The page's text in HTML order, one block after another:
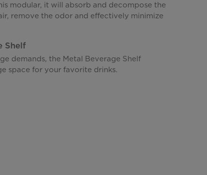
modular, it will absorb and decompose the
remove the odor and effectively minimize
Shelf
demands, the Metal Beverage Shelf
space for your favorite drinks.